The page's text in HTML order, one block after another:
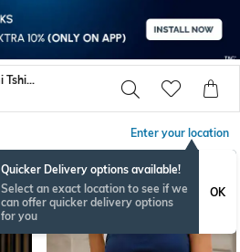
Blue Tank Top & Cami Tshirts
Enter your location
Quicker Delivery options available!
Select an exact location to see if we
can offer quicker delivery options
for you
OK